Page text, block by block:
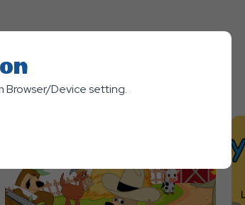
Browser/Device setting.